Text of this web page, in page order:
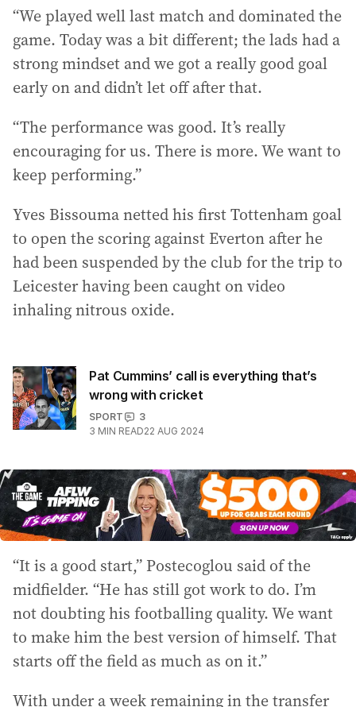
“We played well last match and dominated the
game. Today was a bit different; the lads had a
strong mindset and we got a really good goal
early on and didn’t let off after that.
“The performance was good. It’s really
encouraging for us. There is more. We want to
keep performing.”
Yves Bissouma netted his first Tottenham goal
to open the scoring against Everton after he
had been suspended by the club for the trip to
Leicester having been caught on video
inhaling nitrous oxide.
Pat Cummins’ call is everything that’s
wrong with cricket
SPORT
3
3 MIN READ22 AUG 2024
“It is a good start,” Postecoglou said of the
midfielder. “He has still got work to do. I’m
not doubting his footballing quality. We want
to make him the best version of himself. That
starts off the field as much as on it.”
With under a week remaining in the transfer